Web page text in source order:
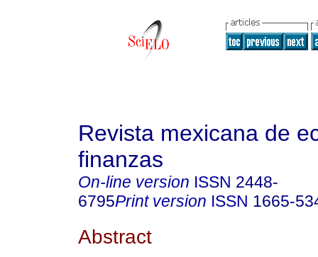
Revista mexicana de
finanzas
On-line version ISSN 2448-
6795Print version ISSN 1665-
Abstract